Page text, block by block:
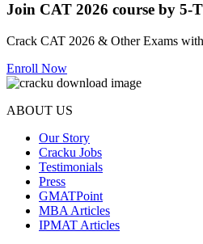
Join CAT 2026 course by 5-
Crack CAT 2026 & Other Exams
Enroll Now
ABOUT US
Our Story
Cracku Jobs
Testimonials
Press
GMATPoint
MBA Articles
IPMAT Articles